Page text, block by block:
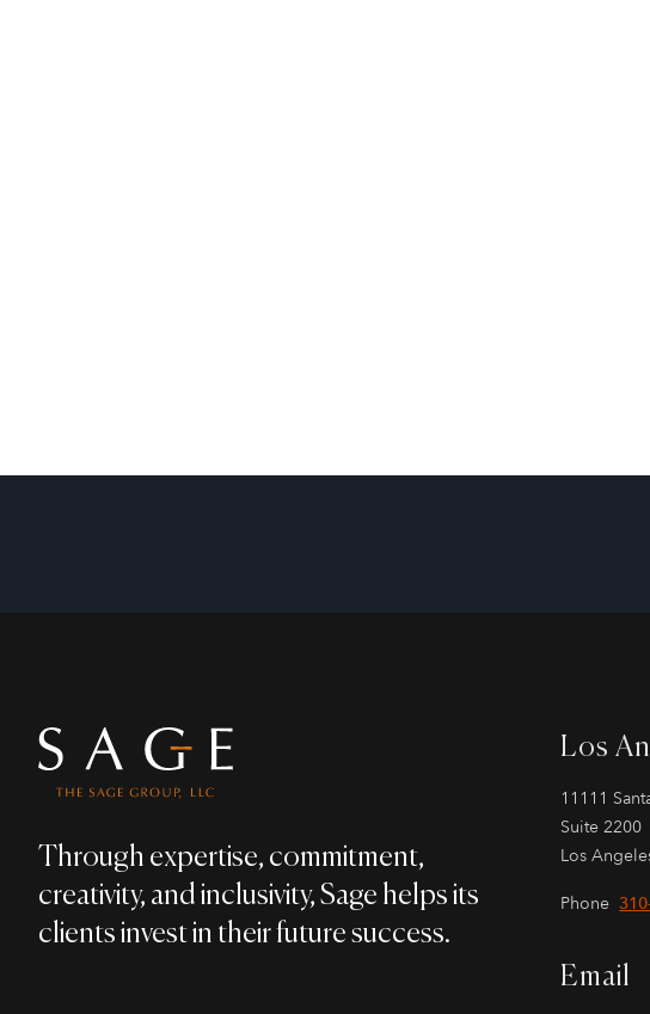
Through expertise, commitment,
creativity, and inclusivity, Sage helps its
clients invest in their future success.
Los
11111
Suite 2200
Los
Phone
Email